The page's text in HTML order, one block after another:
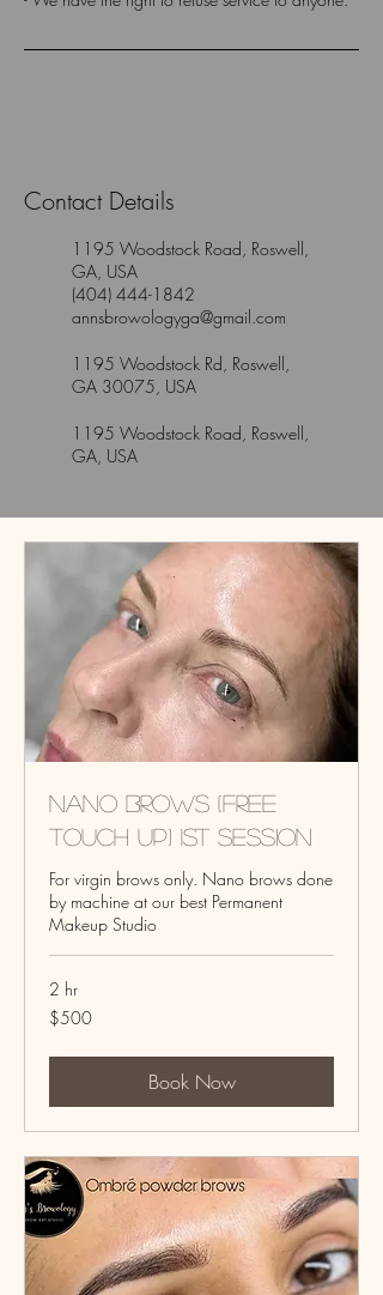
Contact Details
1195 Woodstock Road, Roswell,
GA, USA
(404) 444-1842
annsbrowologyga@gmail.com
1195 Woodstock Rd, Roswell,
GA 30075, USA
1195 Woodstock Road, Roswell,
GA, USA
Nano Brows (Free
touch up) 1st Session
For virgin brows only. Nano brows done
by machine at our best Permanent
Makeup Studio
2 hr
500
US
$500
Book Now